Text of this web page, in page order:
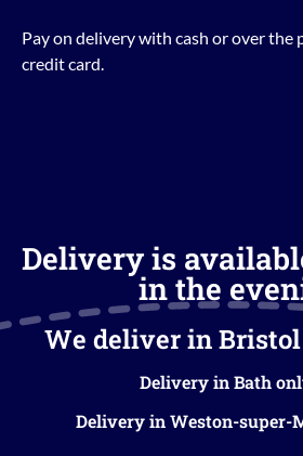
Pay on delivery with cash or over the
credit card.
Delivery is
in the
We deliver in
Delivery in Bath
Delivery in Weston-super-